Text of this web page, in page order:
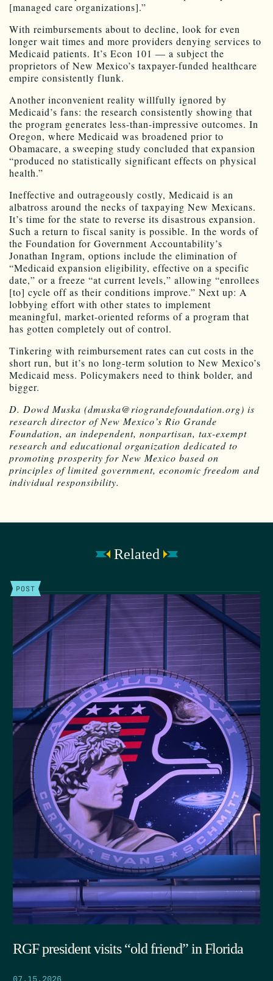
[managed care organizations].”
With reimbursements about to decline, look for even
longer wait times and more providers denying services to
Medicaid patients. It’s Econ 101 — a subject the
proprietors of New Mexico’s taxpayer-funded healthcare
empire consistently flunk.
Another inconvenient reality willfully ignored by
Medicaid’s fans: the research consistently showing that
the program generates less-than-impressive outcomes. In
Oregon, where Medicaid was broadened prior to
Obamacare, a sweeping study concluded that expansion
“produced no statistically significant effects on physical
health.”
Ineffective and outrageously costly, Medicaid is an
albatross around the necks of taxpaying New Mexicans.
It’s time for the state to reverse its disastrous expansion.
Such a return to fiscal sanity is possible. In the words of
the Foundation for Government Accountability’s
Jonathan Ingram, options include the elimination of
“Medicaid expansion eligibility, effective on a specific
date,” or a freeze “at current levels,” allowing “enrollees
[to] cycle off as their conditions improve.” Next up: A
lobbying effort with other states to implement
meaningful, market-oriented reforms of a program that
has gotten completely out of control.
Tinkering with reimbursement rates can cut costs in the
short run, but it’s no long-term solution to New Mexico’s
Medicaid mess. Policymakers need to think bolder, and
bigger.
D. Dowd Muska (dmuska@riograndefoundation.org) is
research director of New Mexico’s Rio Grande
Foundation, an independent, nonpartisan, tax-exempt
research and educational organization dedicated to
promoting prosperity for New Mexico based on
principles of limited government, economic freedom and
individual responsibility.
Related
POST
RGF president visits “old friend” in Florida
07.15.2026